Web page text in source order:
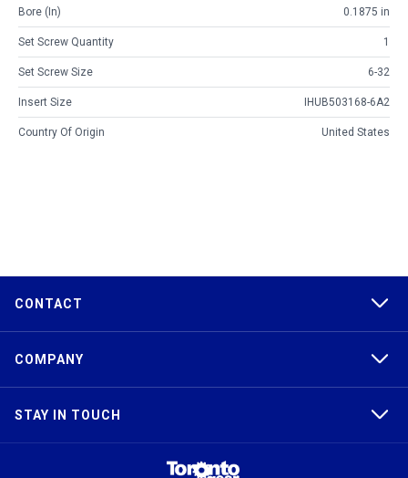
Bore (in) 0.1875 in
Set Screw Quantity 1
Set Screw Size 6-32
Insert Size IHUB503168-6A2
Country Of Origin United States
CONTACT
COMPANY
STAY IN TOUCH